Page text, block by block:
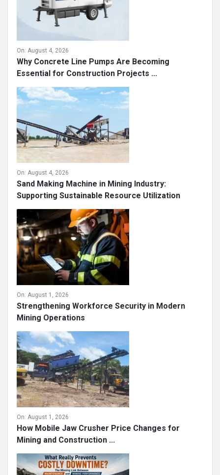
On: August 4, 2026
Why Concrete Line Pumps Are Becoming
Essential for Construction Projects ...
On: August 4, 2026
Sand Making Machine in Mining Industry:
Supporting Sustainable Resource Utilization
On: August 1, 2026
Strengthening Workforce Security in Modern
Mining Operations
On: August 1, 2026
How Mobile Jaw Crusher Price Changes for
Mining and Construction ...